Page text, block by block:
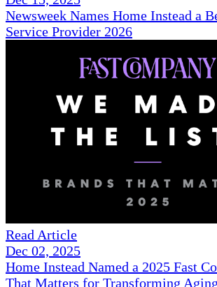
Newsweek Names Home Instead a
Service Provider 2026
Read Article
Dec 02, 2025
Home Instead Named a 2025 Fast
That Matters for Transforming